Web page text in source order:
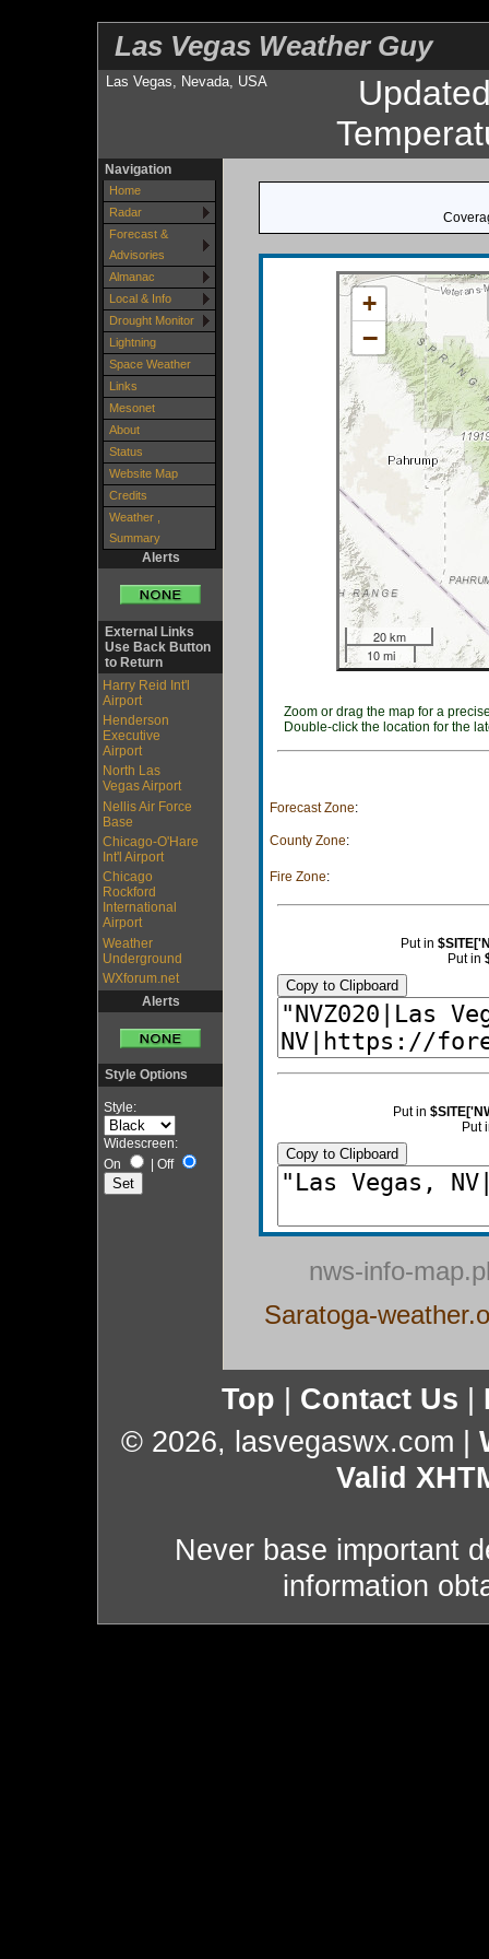
Las Vegas Weather Guy
Las Vegas, Nevada, USA
Navigation
Home
Radar
Forecast &
Advisories
Almanac
Local & Info
Drought Monitor
Lightning
Space Weather
Links
Mesonet
About
Status
Website Map
Credits
Weather ,
Summary
Alerts
External Links
Use Back Button
to Return
Harry Reid Int'l
Airport
Henderson
Executive
Airport
North Las
Vegas Airport
Nellis Air Force
Base
Chicago-O'Hare
Int'l Airport
Chicago
Rockford
International
Airport
Weather
Underground
WXforum.net
Alerts
Style Options
Style:
Widescreen:
On
| Off
+
−
20 km
10 mi
Zoom or drag the map for a
Double-click the location for the
Forecast Zone:
County Zone:
Fire Zone:
Put in
Put in
Copy to Clipboard
Put in
Put
Copy to Clipboard
nws-info-
Saratoga-
Top Contact Us
© 2026, lasvegaswx.com
Valid
Never base important
information